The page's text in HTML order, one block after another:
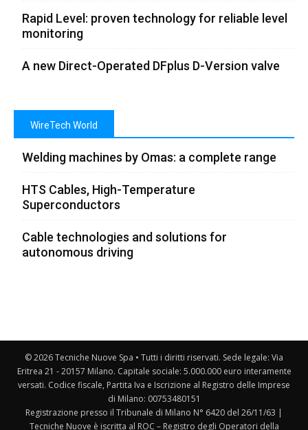
Rapid Level: proven technology for reliable level
monitoring
A new Direct-Operated DFplus D-Version valve
WireTech World
Welding machines by Omas: a complete range
HTS Cables, High-Temperature
Superconductors
Cable technologies and solutions for
autonomous driving
© 2026 Tecniche Nuove Spa • Tutti i diritti riservati. Sede legale: Via
Eritrea 21 - 20157 Milano. Capitale sociale: 5.000.000 euro interamente
versati. Codice fiscale, Partita Iva e Iscrizione al Registro delle Imprese
di Milano: 00753480151
Registrazione presso il Tribunale di Milano N° 6420 del 26/11/63 |
Tecniche Nuove è iscritta al ROC – Registro degli Operatori della